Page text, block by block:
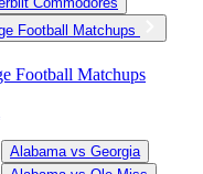
Football Matchups
Football Matchups
Alabama vs Georgia